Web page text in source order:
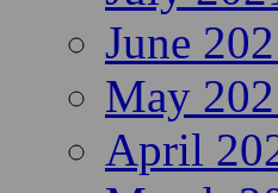
June
May
April